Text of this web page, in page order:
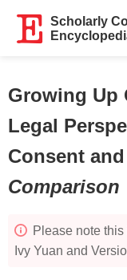
Scholarly
Growing Up
Legal
Consent
Comparison
Please note
Ivy Yuan and